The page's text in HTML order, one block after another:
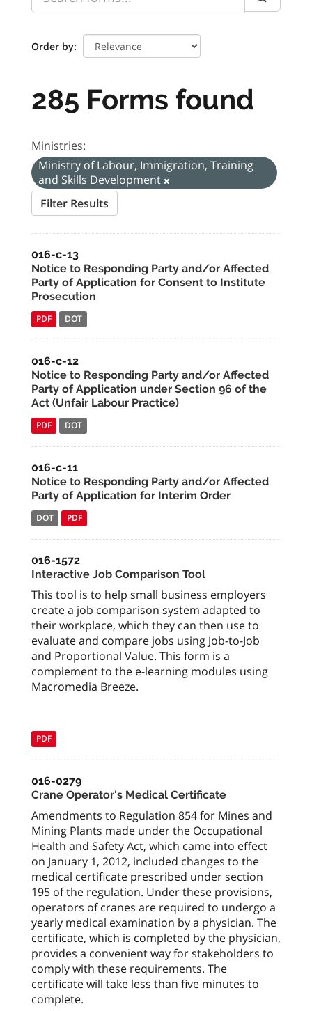
Order by
285 Forms found
Ministries:
Ministry of Labour, Immigration, Training
and Skills Development
Filter Results
016-c-13
Notice to Responding Party and/or Affected
Party of Application for Consent to Institute
Prosecution
PDF DOT
016-c-12
Notice to Responding Party and/or Affected
Party of Application under Section 96 of the
Act (Unfair Labour Practice)
PDF DOT
016-c-11
Notice to Responding Party and/or Affected
Party of Application for Interim Order
DOT PDF
016-1572
Interactive Job Comparison Tool
This tool is to help small business employers
create a job comparison system adapted to
their workplace, which they can then use to
evaluate and compare jobs using Job-to-Job
and Proportional Value. This form is a
complement to the e-learning modules using
Macromedia Breeze.
PDF
016-0279
Crane Operator's Medical Certificate
Amendments to Regulation 854 for Mines and
Mining Plants made under the Occupational
Health and Safety Act, which came into effect
on January 1, 2012, included changes to the
medical certificate prescribed under section
195 of the regulation. Under these provisions,
operators of cranes are required to undergo a
yearly medical examination by a physician. The
certificate, which is completed by the physician,
provides a convenient way for stakeholders to
comply with these requirements. The
certificate will take less than five minutes to
complete.